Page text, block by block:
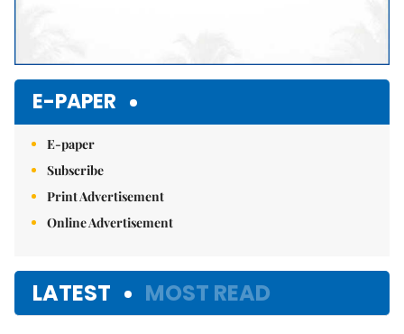
E-PAPER
E-paper
Subscribe
Print Advertisement
Online Advertisement
LATEST MOST READ